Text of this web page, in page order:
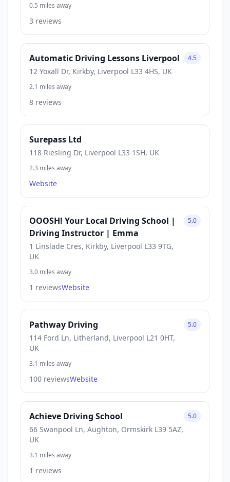
0.5 miles away
3 reviews
Automatic Driving Lessons Liverpool
12 Yoxall Dr, Kirkby, Liverpool L33 4HS, UK
4.5
2.1 miles away
8 reviews
Surepass Ltd
118 Riesling Dr, Liverpool L33 1SH, UK
2.3 miles away
Website
OOOSH! Your Local Driving School |
Driving Instructor | Emma
1 Linslade Cres, Kirkby, Liverpool L33 9TG,
UK
5.0
3.0 miles away
1 reviewsWebsite
Pathway Driving
114 Ford Ln, Litherland, Liverpool L21 0HT,
UK
5.0
3.1 miles away
100 reviewsWebsite
Achieve Driving School
66 Swanpool Ln, Aughton, Ormskirk L39 5AZ,
UK
5.0
3.1 miles away
1 reviews